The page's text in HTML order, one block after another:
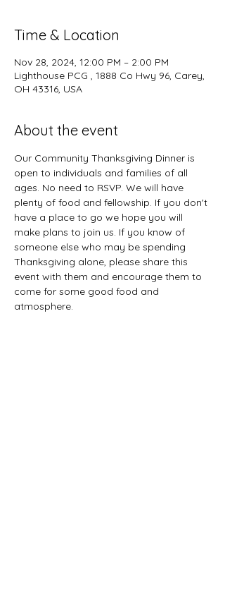
Time & Location
Nov 28, 2024, 12:00 PM – 2:00 PM
Lighthouse PCG , 1888 Co Hwy 96, Carey,
OH 43316, USA
About the event
Our Community Thanksgiving Dinner is
open to individuals and families of all
ages. No need to RSVP. We will have
plenty of food and fellowship. If you don't
have a place to go we hope you will
make plans to join us. If you know of
someone else who may be spending
Thanksgiving alone, please share this
event with them and encourage them to
come for some good food and
atmosphere.